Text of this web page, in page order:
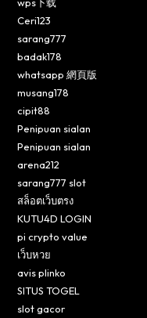
Ceri123
sarang777
badak178
whatsapp 網頁版
musang178
cipit88
Penipuan sialan
Penipuan sialan
arena212
sarang777 slot
สล็อตเว็บตรง
KUTU4D LOGIN
pi crypto value
เว็บหวย
avis plinko
SITUS TOGEL
slot gacor